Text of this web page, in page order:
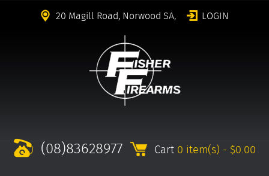
20 Magill Road, Norwood SA, LOGIN
(08)83628977 Cart 0 item(s) - $0.00